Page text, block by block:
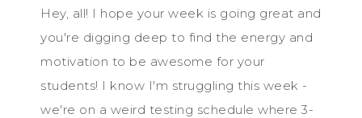
Hey, all! I hope your week is going great and
you're digging deep to find the energy and
motivation to be awesome for your
students! I know I'm struggling this week -
we're on a weird testing schedule where 3-